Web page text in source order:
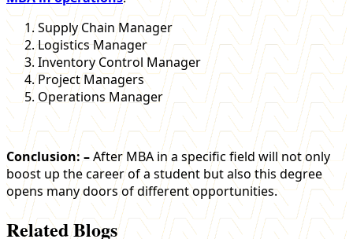
Supply Chain Manager
Logistics Manager
Inventory Control Manager
Project Managers
Operations Manager
Conclusion: –After MBA in a specific field will not only
boost up the career of a student but also this degree
opens many doors of different opportunities.
Related Blogs